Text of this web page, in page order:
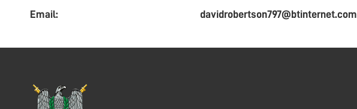
Email: davidrobertson797@btinternet.com